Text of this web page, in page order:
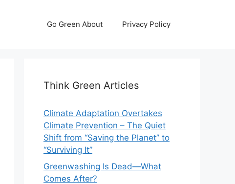
Go Green About Privacy Policy
Think Green Articles
Climate Adaptation Overtakes
Climate Prevention – The Quiet
Shift from “Saving the Planet” to
“Surviving It”
Greenwashing Is Dead—What
Comes After?